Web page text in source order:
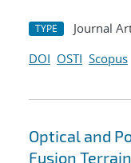
TYPE Journal
DOI OSTI Scopus
Optical and
Fusion